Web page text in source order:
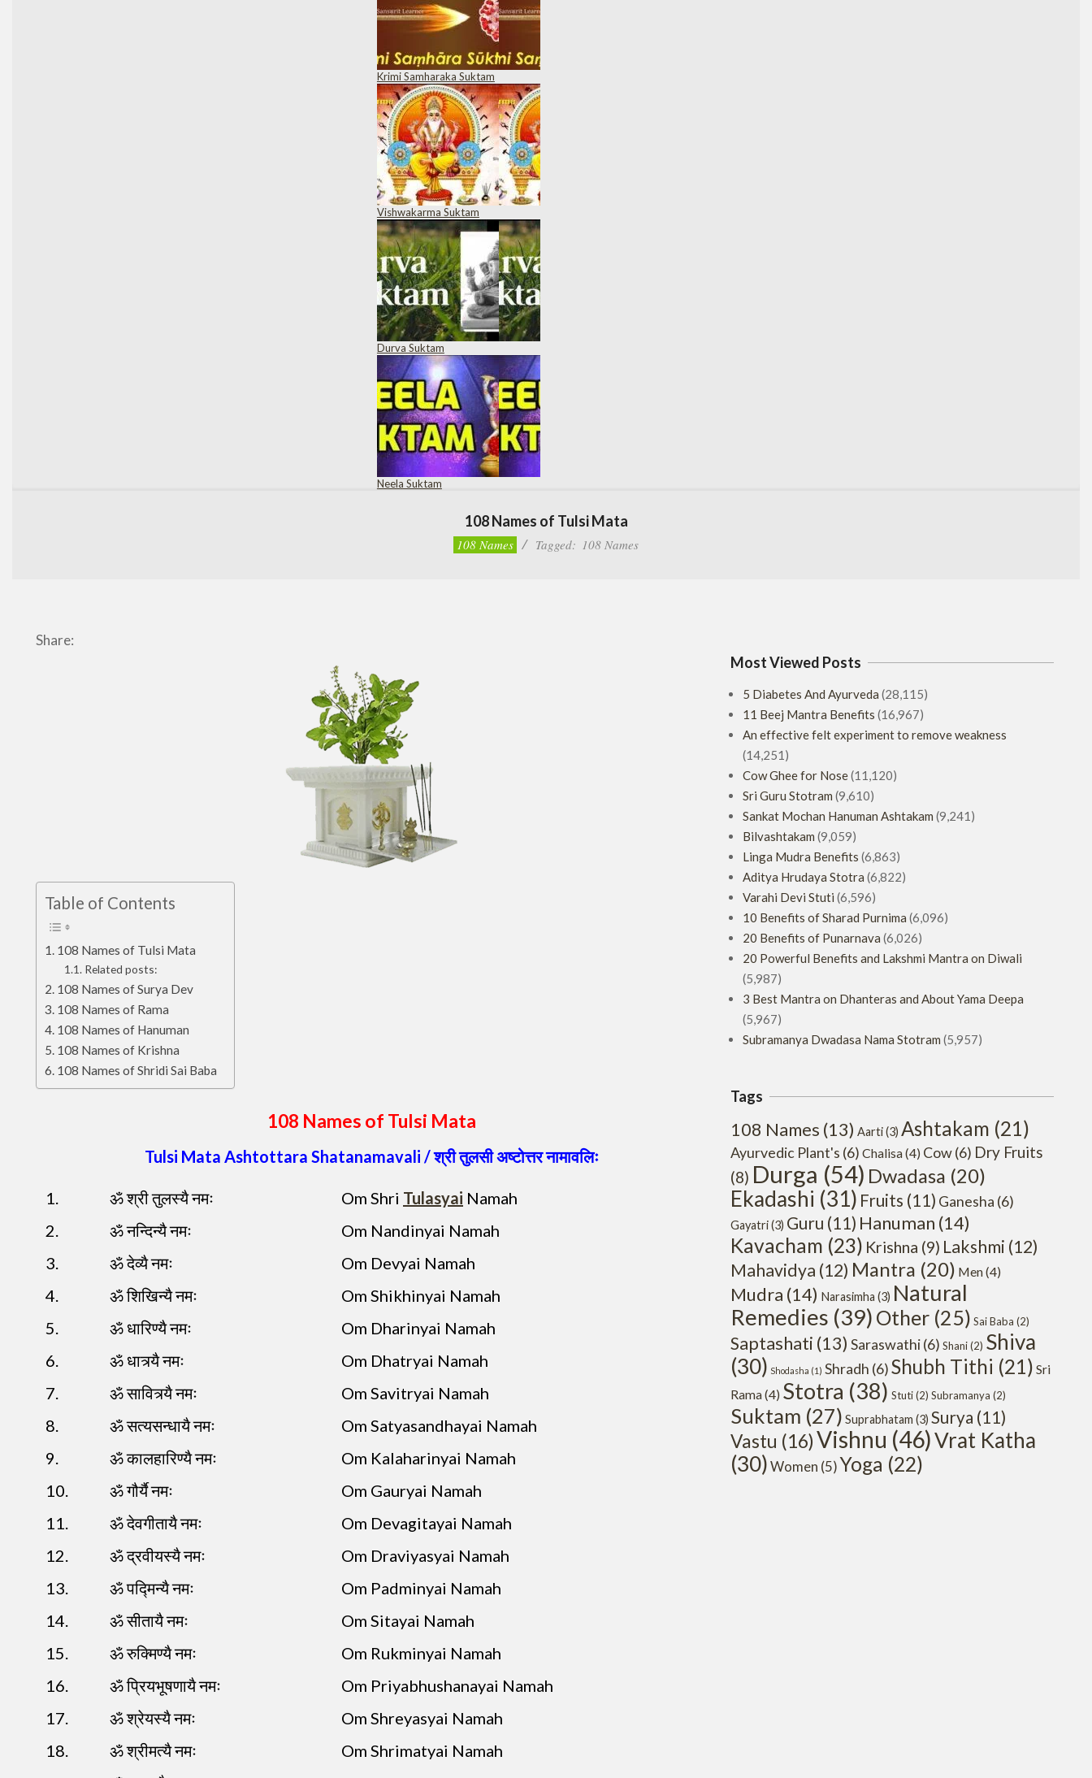
Krimi Samharaka Suktam
Vishwakarma Suktam
Durva Suktam
Neela Suktam
108 Names of Tulsi Mata
108 Names Tagged: 108 Names
Share:
Table of Contents
108 Names of Tulsi Mata
Related posts:
108 Names of Surya Dev
108 Names of Rama
108 Names of Hanuman
108 Names of Krishna
108 Names of Shridi Sai Baba
108 Names of Tulsi Mata
Tulsi Mata Ashtottara Shatanamavali / श्री तुलसी अष्टोत्तर नामावलिः
1. ॐ श्री तुलस्यै नमः Om Shri Tulasyai Namah
2.
ॐ नन्दिन्यै नमः
Om Nandinyai Namah
3.
ॐ देव्यै नमः
Om Devyai Namah
4.
ॐ शिखिन्यै नमः
Om Shikhinyai Namah
5.
ॐ धारिण्यै नमः
Om Dharinyai Namah
6.
ॐ धात्र्यै नमः
Om Dhatryai Namah
7.
ॐ सावित्र्यै नमः
Om Savitryai Namah
8.
ॐ सत्यसन्धायै नमः
Om Satyasandhayai Namah
9.
ॐ कालहारिण्यै नमः
Om Kalaharinyai Namah
10.
ॐ गौर्यै नमः
Om Gauryai Namah
11.
ॐ देवगीतायै नमः
Om Devagitayai Namah
12.
ॐ द्रवीयस्यै नमः
Om Draviyasyai Namah
13.
ॐ पद्मिन्यै नमः
Om Padminyai Namah
14.
ॐ सीतायै नमः
Om Sitayai Namah
15.
ॐ रुक्मिण्यै नमः
Om Rukminyai Namah
16.
ॐ प्रियभूषणायै नमः
Om Priyabhushanayai Namah
17.
ॐ श्रेयस्यै नमः
Om Shreyasyai Namah
18.
ॐ श्रीमत्यै नमः
Om Shrimatyai Namah
Most Viewed Posts
5 Diabetes And Ayurveda (28,115)
11 Beej Mantra Benefits (16,967)
An effective felt experiment to remove weakness
(14,251)
Cow Ghee for Nose(11,120)
Sri Guru Stotram (9,610)
Sankat Mochan Hanuman Ashtakam (9,241)
Bilvashtakam (9,059)
Linga Mudra Benefits (6,863)
Aditya Hrudaya Stotra (6,822)
Varahi Devi Stuti (6,596)
10 Benefits of Sharad Purnima (6,096)
20 Benefits of Punarnava (6,026)
20 Powerful Benefits and Lakshmi Mantra on Diwali
(5,987)
3 Best Mantra on Dhanteras and About Yama Deepa
(5,967)
Subramanya Dwadasa Nama Stotram (5,957)
Tags
108 Names (13) Aarti(3) Ashtakam (21)
Ayurvedic Plant's (6) Chalisa(4) Cow(6) Dry Fruits
(8) Durga (54) Dwadasa (20)
Ekadashi (31) Fruits (11) Ganesha (6)
Gayatri(3) Guru (11) Hanuman (14)
Kavacham (23) Krishna (9) Lakshmi (12)
Mahavidya (12) Mantra (20) Men(4)
Mudra (14) Narasimha (3) Natural
Remedies (39) Other (25) Sai Baba (2)
Saptashati (13) Saraswathi(6) Shani(2) Shiva
(30) Shodasha (1) Shradh (6)Shubh Tithi (21) Sri
Rama(4) Stotra (38) Stuti(2) Subramanya (2)
Suktam (27) Suprabhatam (3) Surya (11)
Vastu (16)Vishnu (46)Vrat Katha
(30)Women (5)Yoga (22)